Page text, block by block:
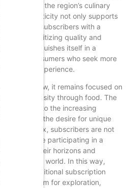
of the region’s culinary
to authenticity not only supports
provides subscribers with a
By prioritizing quality and
distinguishes itself in a
to consumers who seek more
desire an experience.
to grow, it remains focused on
global diversity through food. The
testament to the increasing
cuisine and the desire for unique
each box, subscribers are not
they are participating in a
their horizons and
of the world. In this way,
the traditional subscription
a platform for exploration,